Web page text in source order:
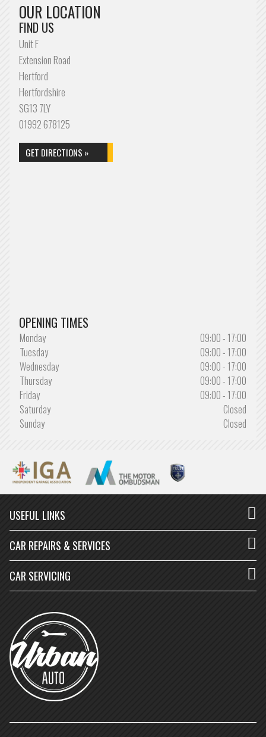
OUR LOCATION
FIND US
Unit F
Extension Road
Hertford
Hertfordshire
SG13 7LY
01992 678125
GET DIRECTIONS »
OPENING TIMES
Monday
09:00 - 17:00
Tuesday
09:00 - 17:00
Wednesday
09:00 - 17:00
Thursday
09:00 - 17:00
Friday
09:00 - 17:00
Saturday
Closed
Sunday
Closed
USEFUL LINKS
CAR REPAIRS & SERVICES
CAR SERVICING